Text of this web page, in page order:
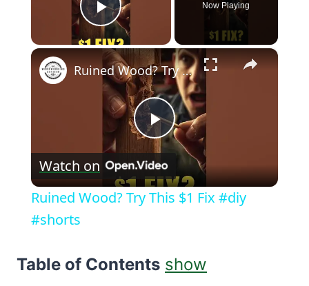
Play Video
Now Playing
×
Play
Video
Ruined Wood? Try This $1 Fix #diy #shorts
Watch on
Ruined Wood? Try This $1 Fix #diy
#shorts
Table of Contents show